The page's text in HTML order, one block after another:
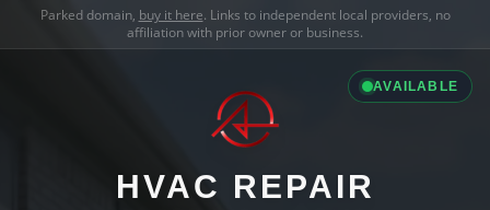
Parked domain, buy it here. Links to independent local providers, no
affiliation with prior owner or business.
AVAILABLE
HVAC REPAIR